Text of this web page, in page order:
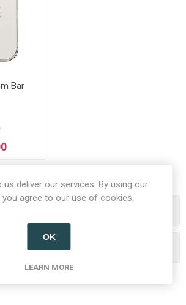
Bar
us deliver our services. By using our
you agree to our use of cookies.
OK
LEARN MORE